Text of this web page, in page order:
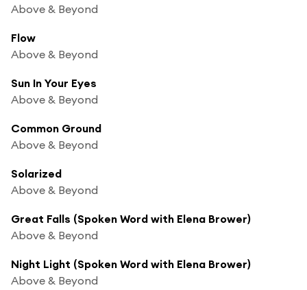
Above & Beyond
Flow
Above & Beyond
Sun In Your Eyes
Above & Beyond
Common Ground
Above & Beyond
Solarized
Above & Beyond
Great Falls (Spoken Word with Elena Brower)
Above & Beyond
Night Light (Spoken Word with Elena Brower)
Above & Beyond